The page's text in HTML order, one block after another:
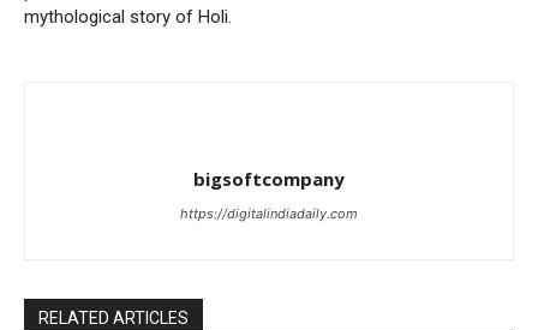
mythological story of Holi.
bigsoftcompany
https://digitalindiadaily.com
RELATED ARTICLES